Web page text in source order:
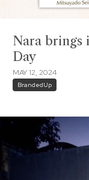
Nara brings
Day
MAY 12, 2024
BrandedUp